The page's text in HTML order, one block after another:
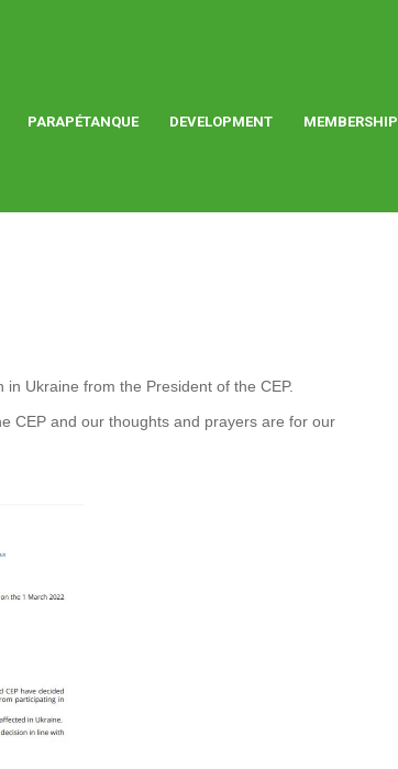
PARAPÉTANQUE DEVELOPMENT MEMBERSHIP
Ukraine from the President of the CEP.
CEP and our thoughts and prayers are for our